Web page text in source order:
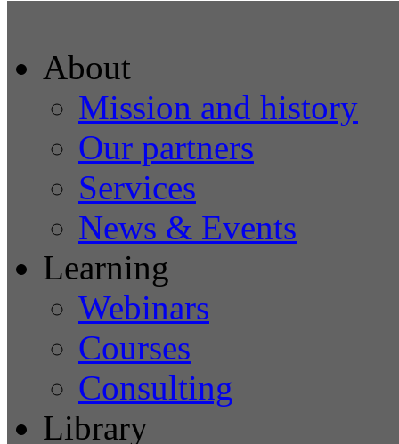
About
Mission and history
Our partners
Services
News & Events
Learning
Webinars
Courses
Consulting
Library